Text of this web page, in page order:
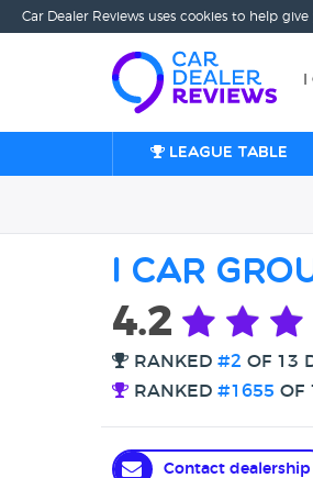
Car Dealer Reviews uses cookies to help
League table
I Car
4.2
RANKED #2 OF 13
RANKED #1655 OF
Contact dealership